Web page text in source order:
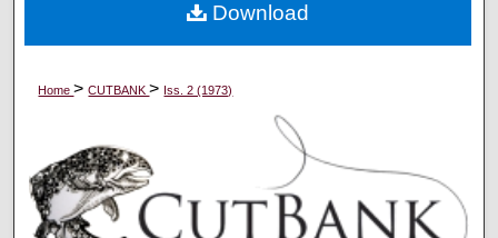
Digital Commons Network™
Home>CUTBANK> Iss. 2 (1973)
Download